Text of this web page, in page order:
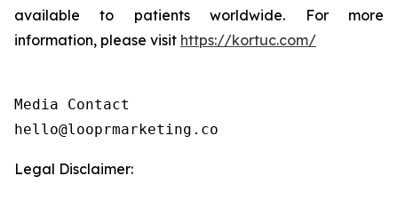
available to patients worldwide. For more
information, please visit https://kortuc.com/
Media Contact
hello@looprmarketing.co
Legal Disclaimer: